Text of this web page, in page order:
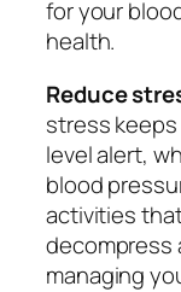
for your
health.
Reduce
stress
level alert,
blood
activities
decompress
managing